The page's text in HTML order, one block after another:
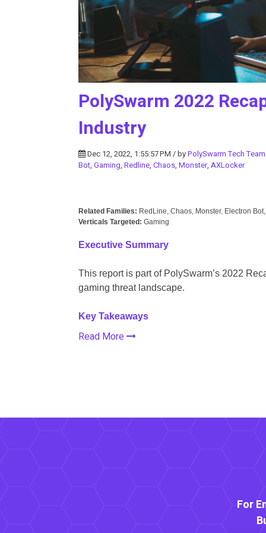
PolySwarm 2022
Industry
Dec 12, 2022, 1:55:57 PM / byPolySwarm Tech Team
Bot, Gaming, Redline, Chaos, Monster, AXLocker
Related Families: RedLine, Chaos, Monster, Electron
Verticals Targeted: Gaming
Executive Summary
This report is part of PolySwarm’s 2022
gaming threat landscape.
Key Takeaways
Read More
For